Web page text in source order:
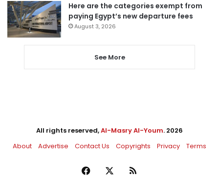
Here are the categories exempt from
paying Egypt’s new departure fees
August 3, 2026
See More
All rights reserved,Al-Masry Al-Youm. 2026
About
Advertise Contact Us Copyrights Privacy Terms
Facebook RSS